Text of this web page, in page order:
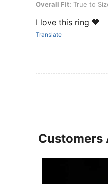
Overall Fit: True to Size,
Overall Fit: True to
I love this ring 🧡
Translate
Customers